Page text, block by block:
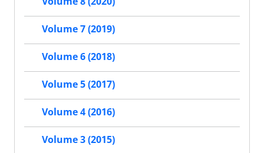
Volume 7 (2019)
Volume 6 (2018)
Volume 5 (2017)
Volume 4 (2016)
Volume 3 (2015)